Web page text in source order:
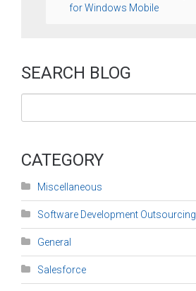
for Windows Mobile
SEARCH BLOG
CATEGORY
Miscellaneous
Software Development Outsourcing
General
Salesforce